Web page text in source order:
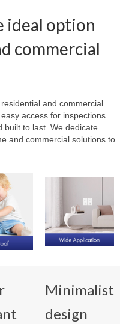
ideal option
commercial
and commercial
access for inspections.
built to last. We dedicate
and commercial solutions to
Minimalist
design